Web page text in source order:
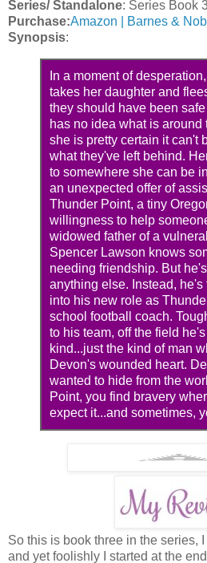
Series/ Standalone: Series Book
Purchase:Amazon | Barnes &
Synopsis:
In a moment of
takes her daughter and
they should have been
has no idea what is around
she is pretty certain it can't
what they've left behind.
to somewhere she can be
an unexpected offer of
Thunder Point, a tiny
willingness to help
widowed father of a
Spencer Lawson knows
needing friendship. But
anything else. Instead,
into his new role as
school football coach.
to his team, off the field
kind...just the kind of man
Devon's wounded heart.
wanted to hide from the
Point, you find bravery
expect it...and sometimes,
So this is book three in the series,
and yet foolishly I started at the